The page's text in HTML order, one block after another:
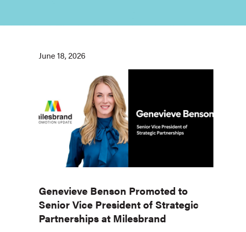
June 18, 2026
Genevieve Benson Promoted to
Senior Vice President of Strategic
Partnerships at Milesbrand